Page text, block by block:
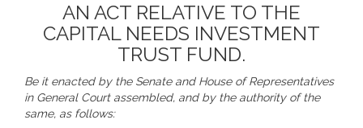
AN ACT RELATIVE TO THE
CAPITAL NEEDS INVESTMENT
TRUST FUND.
Be it enacted by the Senate and House of Representatives
in General Court assembled, and by the authority of the
same, as follows: